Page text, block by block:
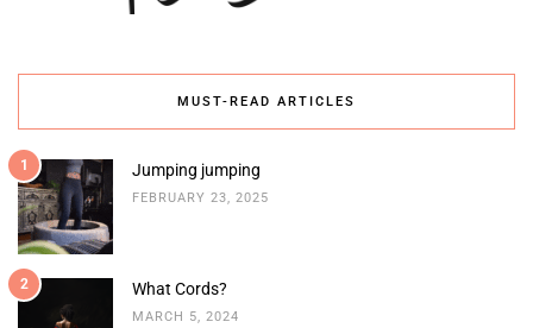
MUST-READ ARTICLES
1 Jumping jumping
FEBRUARY 23, 2025
2 What Cords?
MARCH 5, 2024